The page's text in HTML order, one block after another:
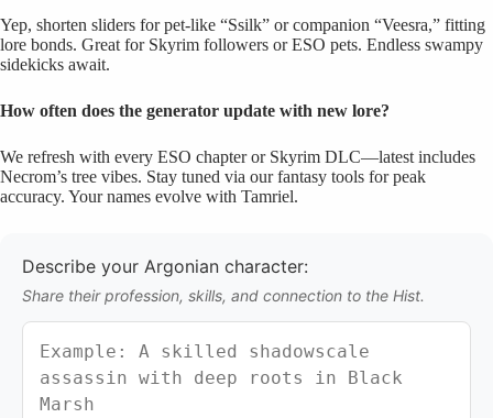
Yep, shorten sliders for pet-like “Ssilk” or companion “Veesra,” fitting
lore bonds. Great for Skyrim followers or ESO pets. Endless swampy
sidekicks await.
How often does the generator update with new lore?
We refresh with every ESO chapter or Skyrim DLC—latest includes
Necrom’s tree vibes. Stay tuned via our fantasy tools for peak
accuracy. Your names evolve with Tamriel.
Describe your Argonian character:
Share their profession, skills, and connection to the Hist.